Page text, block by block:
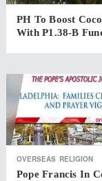
PH To Boost
With P1.38-B
OVERSEAS RELIGION
Pope Francis In